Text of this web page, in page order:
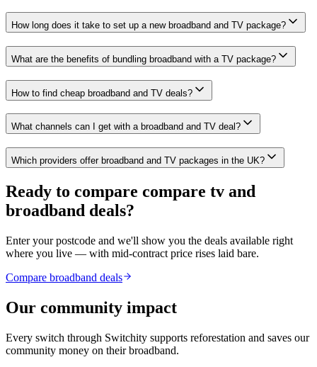
How long does it take to set up a new broadband and TV package?
What are the benefits of bundling broadband with a TV package?
How to find cheap broadband and TV deals?
What channels can I get with a broadband and TV deal?
Which providers offer broadband and TV packages in the UK?
Ready to compare compare tv and
broadband deals?
Enter your postcode and we'll show you the deals available right
where you live — with mid-contract price rises laid bare.
Compare broadband deals
Our community impact
Every switch through Switchity supports reforestation and saves our
community money on their broadband.